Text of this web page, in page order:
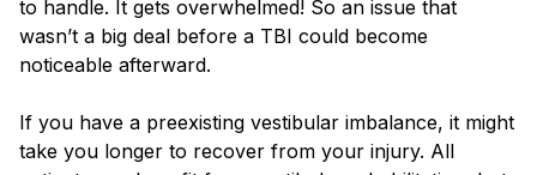
to handle. It gets overwhelmed! So an issue that
wasn’t a big deal before a TBI could become
noticeable afterward.
If you have a preexisting vestibular imbalance, it might
take you longer to recover from your injury. All